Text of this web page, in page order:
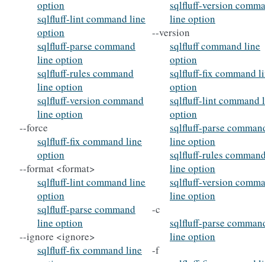
option
sqlfluff-lint command line
option
sqlfluff-parse command
line option
sqlfluff-rules command
line option
sqlfluff-version command
line option
--force
sqlfluff-fix command line
option
--format <format>
sqlfluff-lint command line
option
sqlfluff-parse command
line option
--ignore <ignore>
sqlfluff-fix command line
sqlfluff-version
line option
--version
sqlfluff command line
option
sqlfluff-fix command
option
sqlfluff-lint command
option
sqlfluff-parse
line option
sqlfluff-rules
line option
sqlfluff-version
line option
-c
sqlfluff-parse
line option
-f